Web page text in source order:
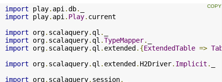
import play. api .db.
import play. api . Play. current
import org. scalaquery. ql .
import org. scalaquery. ql .TypeMapper.
import org. scalaquery. ql . extended .{ExtendedTable =>
import org. scalaquery. ql . extended . H2Driver. Implicit .
import org. scalaquery. session.